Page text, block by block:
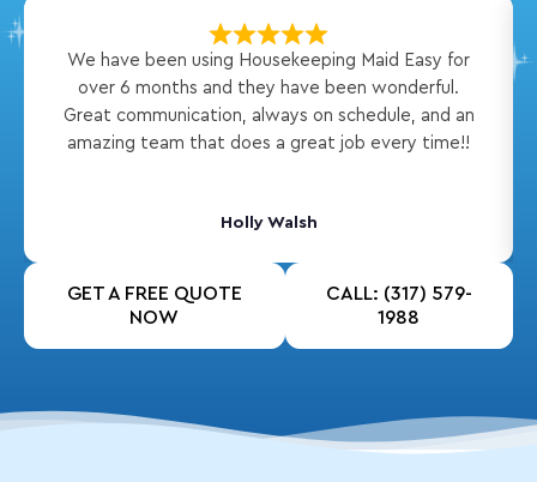
We have been using Housekeeping Maid Easy for
over 6 months and they have been wonderful.
Great communication, always on schedule, and an
amazing team that does a great job every time!!
Holly Walsh
GET A FREE QUOTE
NOW
CALL: (317) 579-
1988